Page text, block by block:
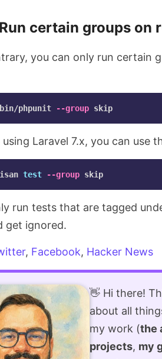
Run certain groups on
you can only run certain
phpunit --group
using Laravel 7.x, you can use
test --group
run tests that are tagged
get ignored.
, Facebook, Hacker News
👋 Hi there!
about all
my work (the
projects, my